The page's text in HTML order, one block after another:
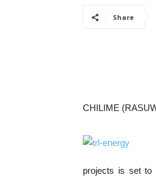
Share
CHILIME
projects is set to